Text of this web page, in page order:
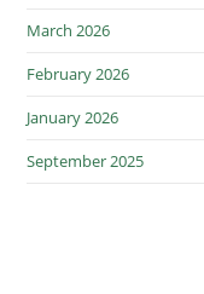
March 2026
February 2026
January 2026
September 2025